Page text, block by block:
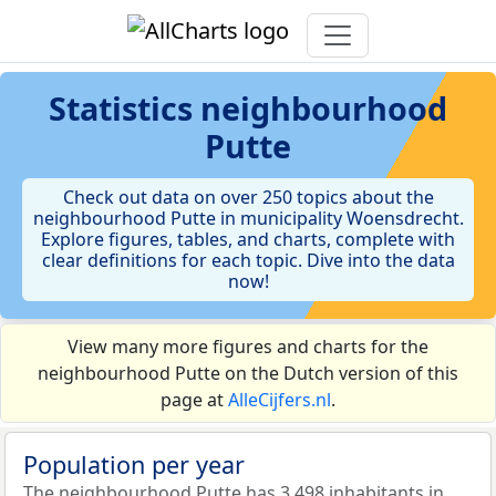
Statistics neighbourhood
Putte
Check out data on over 250 topics about the
neighbourhood Putte in municipality Woensdrecht.
Explore figures, tables, and charts, complete with
clear definitions for each topic. Dive into the data
now!
View many more figures and charts for the
neighbourhood Putte on the Dutch version of this
page atAlleCijfers.nl.
Population per year